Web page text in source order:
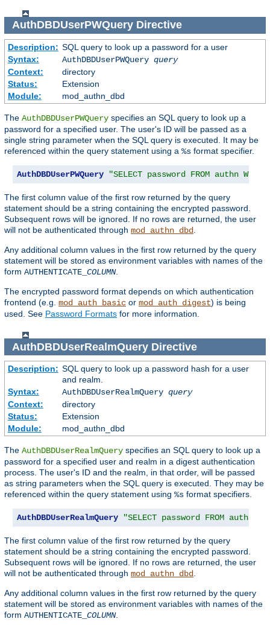
AuthDBDUserPWQueryDirective
Description: SQL query to look up a password for a user
Syntax:
AuthDBDUserPWQuery query
Context:
directory
Status:
Extension
Module:
mod_authn_dbd
The AuthDBDUserPWQuery specifies an SQL query to look up a
password for a specified user. The user's ID will be passed as a
single string parameter when the SQL query is executed. It may be
referenced within the query statement using a %s format specifier.
AuthDBDUserPWQuery "SELECT password FROM authn
The first column value of the first row returned by the query
statement should be a string containing the encrypted password.
Subsequent rows will be ignored. If no rows are returned, the user
will not be authenticated through mod_authn_dbd
Any additional column values in the first row returned by the query
statement will be stored as environment variables with names of the
form AUTHENTICATE_ COLUMN.
The encrypted password format depends on which authentication
frontend (e.g. mod_auth_basic or mod_auth_digest) is being
used. See Password Formats for more information.
AuthDBDUserRealmQueryDirective
Description: SQL query to look up a password hash for a user
and realm.
Syntax:
AuthDBDUserRealmQuery query
Context:
directory
Status:
Extension
Module:
mod_authn_dbd
The AuthDBDUserRealmQuery specifies an SQL query to look up a
password for a specified user and realm in a digest authentication
process. The user's ID and the realm, in that order, will be passed
as string parameters when the SQL query is executed. They may be
referenced within the query statement using %s format specifiers.
AuthDBDUserRealmQuery "SELECT password FROM authn
The first column value of the first row returned by the query
statement should be a string containing the encrypted password.
Subsequent rows will be ignored. If no rows are returned, the user
will not be authenticated through mod_authn_dbd
Any additional column values in the first row returned by the query
statement will be stored as environment variables with names of the
form AUTHENTICATE_ COLUMN.